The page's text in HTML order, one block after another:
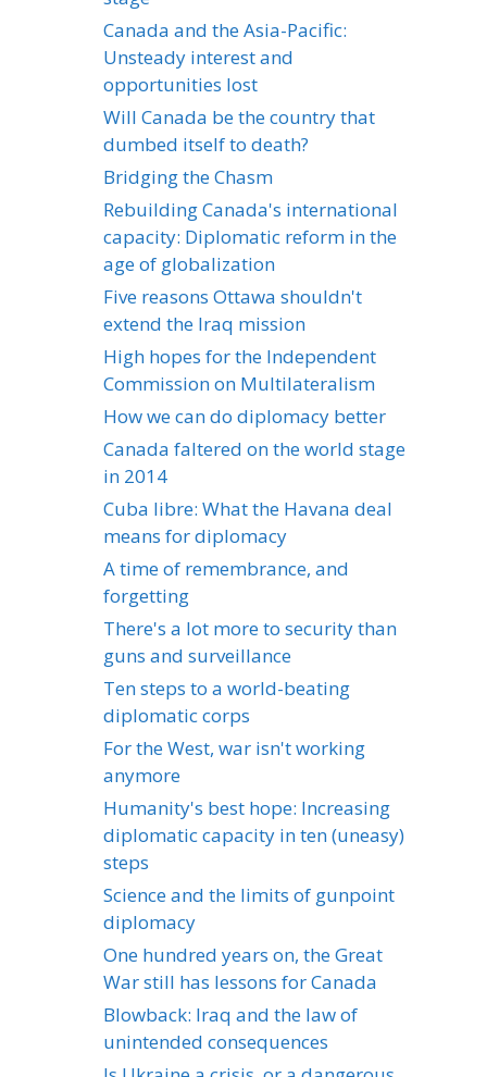
Canada and the Asia-Pacific:
Unsteady interest and
opportunities lost
Will Canada be the country that
dumbed itself to death?
Bridging the Chasm
Rebuilding Canada's international
capacity: Diplomatic reform in the
age of globalization
Five reasons Ottawa shouldn't
extend the Iraq mission
High hopes for the Independent
Commission on Multilateralism
How we can do diplomacy better
Canada faltered on the world stage
in 2014
Cuba libre: What the Havana deal
means for diplomacy
A time of remembrance, and
forgetting
There's a lot more to security than
guns and surveillance
Ten steps to a world-beating
diplomatic corps
For the West, war isn't working
anymore
Humanity's best hope: Increasing
diplomatic capacity in ten (uneasy)
steps
Science and the limits of gunpoint
diplomacy
One hundred years on, the Great
War still has lessons for Canada
Blowback: Iraq and the law of
unintended consequences